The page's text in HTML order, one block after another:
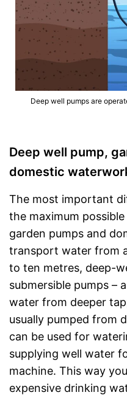
Deep well pumps are
Deep well pump,
domestic
The most important
the maximum
garden pumps and
transport water from
to ten metres, deep-
submersible pumps –
water from deeper
usually pumped from
can be used for
supplying well water
machine. This way
expensive drinking